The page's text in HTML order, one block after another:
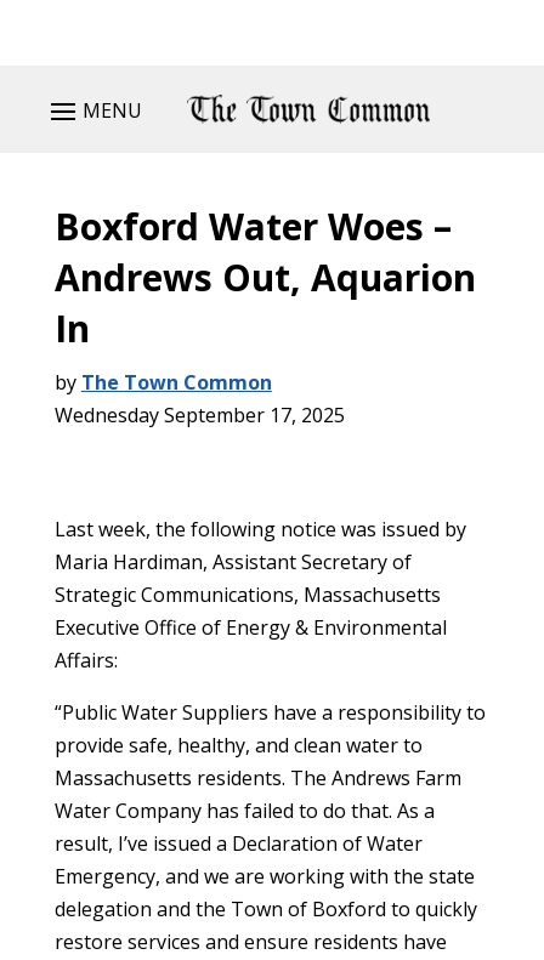
MENU
Boxford Water Woes –
Andrews Out, Aquarion
In
by The Town Common
Wednesday September 17, 2025
Last week, the following notice was issued by
Maria Hardiman, Assistant Secretary of
Strategic Communications, Massachusetts
Executive Office of Energy & Environmental
Affairs:
“Public Water Suppliers have a responsibility to
provide safe, healthy, and clean water to
Massachusetts residents. The Andrews Farm
Water Company has failed to do that. As a
result, I’ve issued a Declaration of Water
Emergency, and we are working with the state
delegation and the Town of Boxford to quickly
restore services and ensure residents have